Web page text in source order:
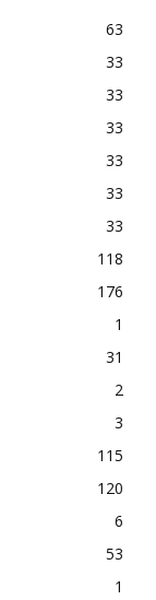
63
33
33
33
33
33
33
118
176
1
31
2
3
115
120
6
53
1